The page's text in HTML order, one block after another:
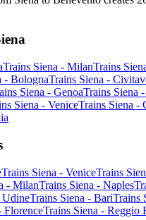
Trains Siena - MilanTrains
- BolognaTrains Siena -
Siena - GenoaTrains Siena
Siena - VeniceTrains Siena -
Trains Siena - VeniceTrains
- MilanTrains Siena - Naples
UdineTrains Siena - BariTrains
FlorenceTrains Siena - Reggio